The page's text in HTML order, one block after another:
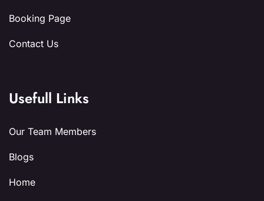
Booking Page
Contact Us
Usefull Links
Our Team Members
Blogs
Home